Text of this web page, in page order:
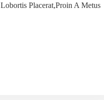
Placerat,Proin A Metus